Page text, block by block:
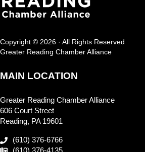
Copyright © 2026 · All Rights Reserved
Greater Reading Chamber Alliance
MAIN LOCATION
Greater Reading Chamber Alliance
606 Court Street
Reading, PA 19601
(610) 376-6766